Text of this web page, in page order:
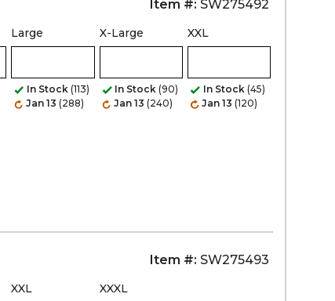
Item #: SW275492
Large
In Stock (113)
Jan 13 (288)
X-Large
In Stock (90)
Jan 13 (240)
XXL
In Stock (45)
Jan 13 (120)
Item #: SW275493
XXL XXXL